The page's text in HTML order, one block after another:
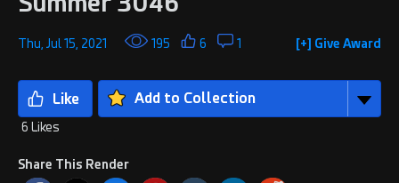
[+] Give Award
Thu, Jul 15, 2021 195 6 1
Add to Collection
6 Likes
Share This Render